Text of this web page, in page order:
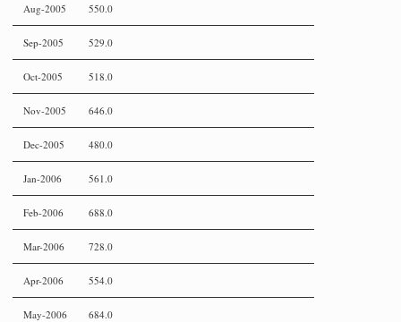
Aug-2005 550.0
Sep-2005 529.0
Oct-2005 518.0
Nov-2005 646.0
Dec-2005 480.0
Jan-2006 561.0
Feb-2006 688.0
Mar-2006 728.0
Apr-2006 554.0
May-2006 684.0